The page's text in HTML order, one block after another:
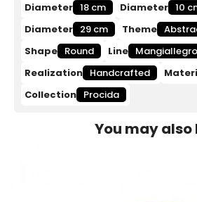
Diameter 18 cm Diameter 10
Diameter 29 cm Theme
Shape Round Line Mangiallegro
Realization Handcrafted
Collection Procida
You may also